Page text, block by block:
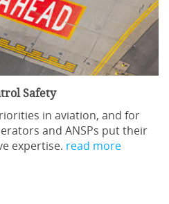
Safety
in aviation, and for
and ANSPs put their
expertise. read more